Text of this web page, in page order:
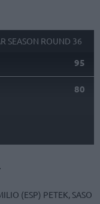
SEASON ROUND 36
95
80
(ESP) PETEK, SASO